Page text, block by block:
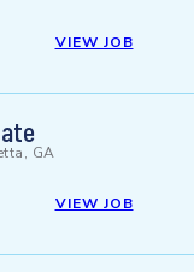
VIEW JOB
GA
VIEW JOB